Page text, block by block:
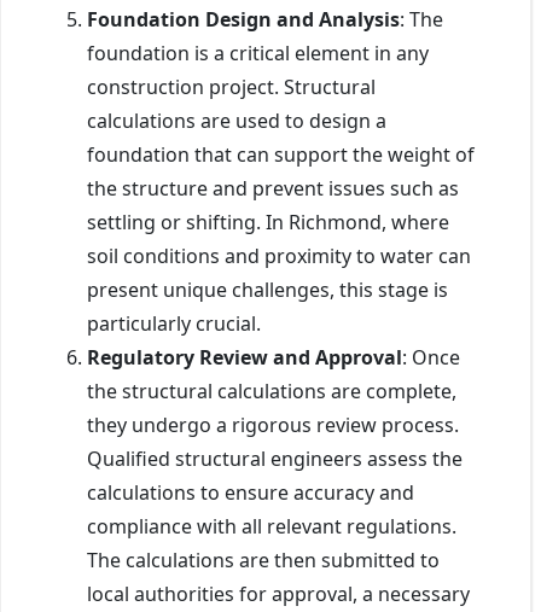
Foundation Design and Analysis: The
foundation is a critical element in any
construction project. Structural
calculations are used to design a
foundation that can support the weight of
the structure and prevent issues such as
settling or shifting. In Richmond, where
soil conditions and proximity to water can
present unique challenges, this stage is
particularly crucial.
Regulatory Review and Approval: Once
the structural calculations are complete,
they undergo a rigorous review process.
Qualified structural engineers assess the
calculations to ensure accuracy and
compliance with all relevant regulations.
The calculations are then submitted to
local authorities for approval, a necessary